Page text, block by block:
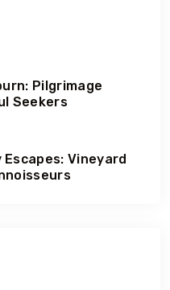
Pilgrimage
Seekers
Escapes: Vineyard